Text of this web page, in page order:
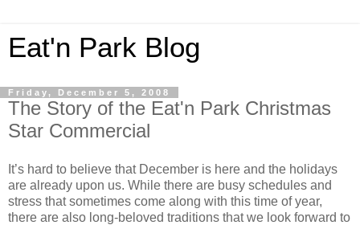
Eat'n Park Blog
Friday, December 5, 2008
The Story of the Eat'n Park Christmas
Star Commercial
It’s hard to believe that December is here and the holidays
are already upon us. While there are busy schedules and
stress that sometimes come along with this time of year,
there are also long-beloved traditions that we look forward to